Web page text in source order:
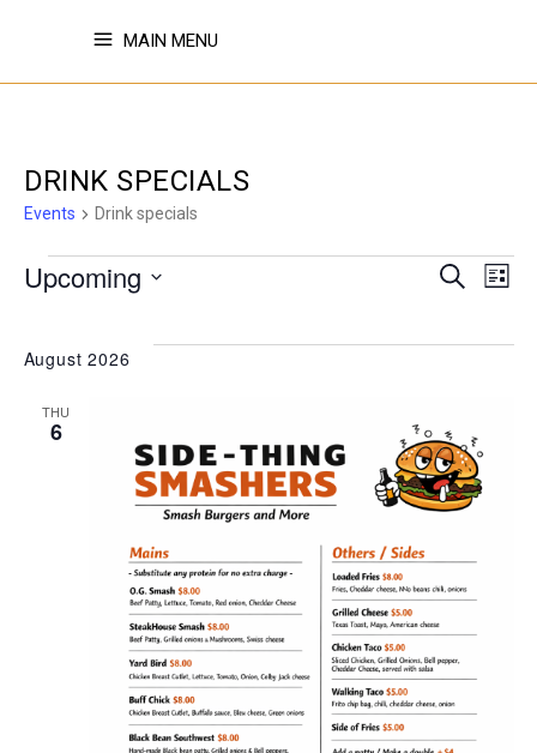
MAIN MENU
DRINK SPECIALS
Events Drink specials
EVENTS Search
List
Upcoming
August 2026
THU
6